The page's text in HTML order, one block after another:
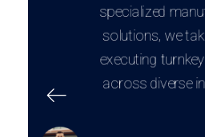
specialized
solutions, we
executing
across diverse